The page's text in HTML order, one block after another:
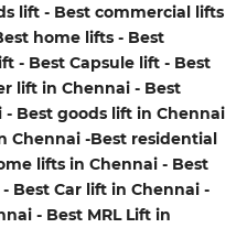
lift - Best commercial lifts
home lifts - Best
- Best Capsule lift - Best
lift in Chennai - Best
Best goods lift in Chennai
Chennai -Best residential
lifts in Chennai - Best
Best Car lift in Chennai -
- Best MRL Lift in